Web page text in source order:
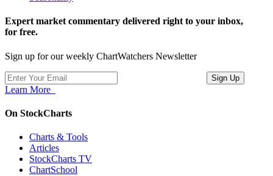
Expert market commentary delivered right to your inbox,
for free.
Sign up for our weekly ChartWatchers Newsletter
Learn More
On StockCharts
Charts & Tools
Articles
StockCharts TV
ChartSchool